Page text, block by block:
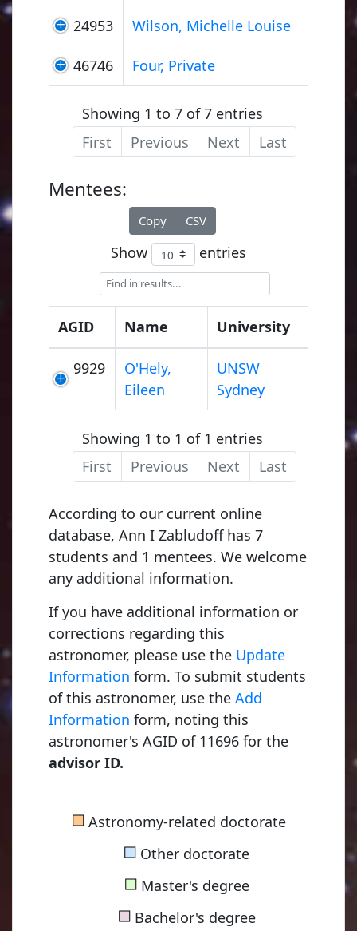
24953 Wilson, Michelle Louise
46746 Four, Private
Showing 1 to 7 of 7 entries
First
Previous Next Last
Mentees:
Copy CSV
Show entries
AGID Name University
9929
O'Hely,
Eileen
UNSW
Sydney
Showing 1 to 1 of 1 entries
First
Previous Next Last
According to our current online
database, Ann I Zabludoff has 7
students and 1 mentees. We welcome
any additional information.
If you have additional information or
corrections regarding this
astronomer, please use the Update
Information form. To submit students
of this astronomer, use the Add
Information form, noting this
astronomer's AGID of 11696 for the
advisor ID.
■Astronomy-related doctorate
■ Other doctorate
■Master's degree
■Bachelor's degree
Dicke, Robert Henry
1941, University of Rochester